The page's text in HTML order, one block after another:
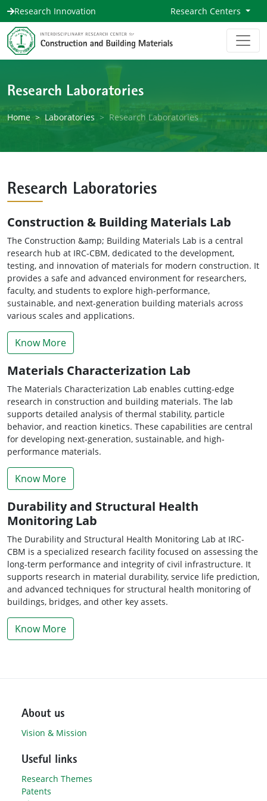
Research Innovation Research Centers
Research Laboratories
Home Laboratories Research Laboratories
Research Laboratories
Construction & Building Materials Lab
The Construction &amp; Building Materials Lab is a central
research hub at IRC-CBM, dedicated to the development,
testing, and innovation of materials for modern construction. It
provides a safe and advanced environment for researchers,
faculty, and students to explore high-performance,
sustainable, and next-generation building materials across
various scales and applications.
Know More
Materials Characterization Lab
The Materials Characterization Lab enables cutting-edge
research in construction and building materials. The lab
supports detailed analysis of thermal stability, particle
behavior, and reaction kinetics. These capabilities are central
for developing next-generation, sustainable, and high-
performance materials.
Know More
Durability and Structural Health
Monitoring Lab
The Durability and Structural Health Monitoring Lab at IRC-
CBM is a specialized research facility focused on assessing the
long-term performance and integrity of civil infrastructure. It
supports research in material durability, service life prediction,
and advanced techniques for structural health monitoring of
buildings, bridges, and other key assets.
Know More
About us
Vision & Mission
Useful links
Research Themes
Patents